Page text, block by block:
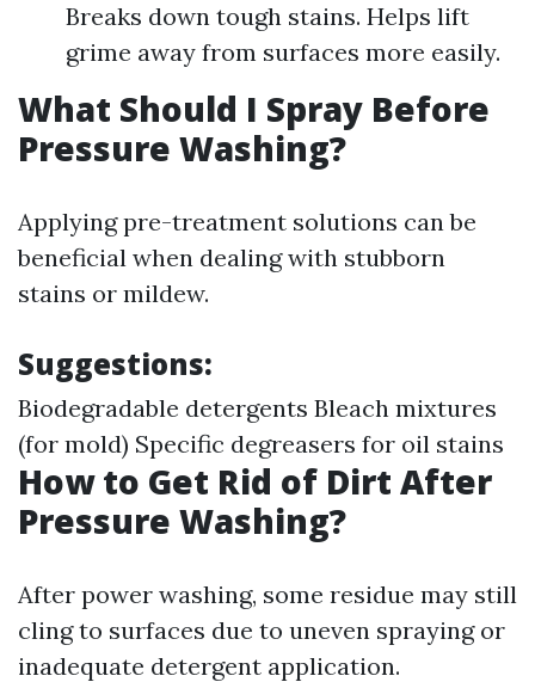
Breaks down tough stains. Helps lift
grime away from surfaces more easily.
What Should I Spray Before
Pressure Washing?
Applying pre-treatment solutions can be
beneficial when dealing with stubborn
stains or mildew.
Suggestions:
Biodegradable detergents Bleach mixtures
(for mold) Specific degreasers for oil stains
How to Get Rid of Dirt After
Pressure Washing?
After power washing, some residue may still
cling to surfaces due to uneven spraying or
inadequate detergent application.